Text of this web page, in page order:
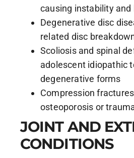
causing instability and
Degenerative disc
related disc
Scoliosis and spinal
adolescent idiopathic
degenerative forms
Compression
osteoporosis or
JOINT AND
CONDITIONS